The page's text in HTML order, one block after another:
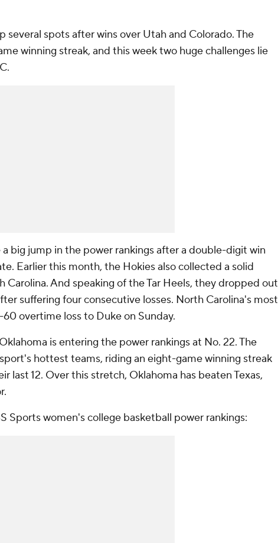
several spots after wins over Utah and Colorado. The
winning streak, and this week two huge challenges lie
a big jump in the power rankings after a double-digit win
Earlier this month, the Hokies also collected a solid
Carolina. And speaking of the Tar Heels, they dropped out
suffering four consecutive losses. North Carolina's most
overtime loss to Duke on Sunday.
is entering the power rankings at No. 22. The
hottest teams, riding an eight-game winning streak
last 12. Over this stretch, Oklahoma has beaten Texas,
Sports women's college basketball power rankings: